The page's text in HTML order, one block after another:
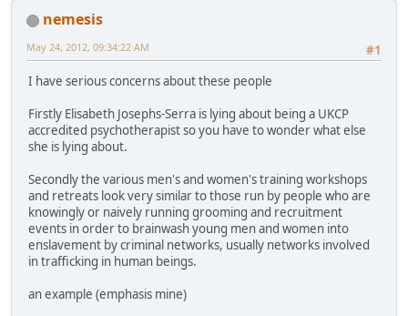
nemesis
#1
May 24, 2012, 09:34:22 AM
I have serious concerns about these people
Firstly Elisabeth Josephs-Serra is lying about being a UKCP
accredited psychotherapist so you have to wonder what else
she is lying about.
Secondly the various men's and women's training workshops
and retreats look very similar to those run by people who are
knowingly or naively running grooming and recruitment
events in order to brainwash young men and women into
enslavement by criminal networks, usually networks involved
in trafficking in human beings.
an example (emphasis mine)